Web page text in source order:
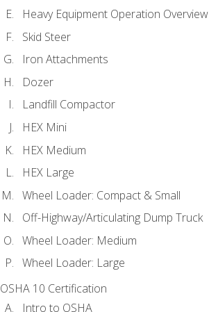
Heavy Equipment Operation Overview
Skid Steer
Iron Attachments
Dozer
Landfill Compactor
HEX Mini
HEX Medium
HEX Large
Wheel Loader: Compact & Small
Off-Highway/Articulating Dump Truck
Wheel Loader: Medium
Wheel Loader: Large
OSHA 10 Certification
Intro to OSHA